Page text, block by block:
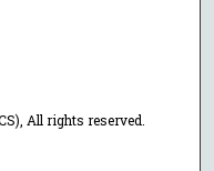
All rights reserved.